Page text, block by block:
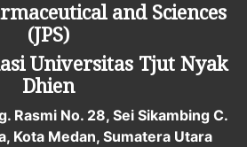
and Sciences
(JPS)
Universitas Tjut Nyak
Dhien
Rasmi No. 28, Sei Sikambing C.
Kota Medan, Sumatera Utara